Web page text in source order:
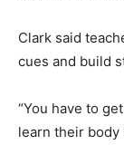
Clark said
cues and build
“You have to
learn their body